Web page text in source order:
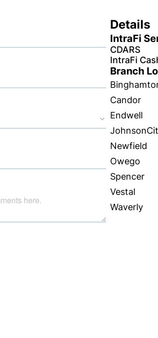
Details
IntraFi
CDARS
IntraFi
Branch
Candor
Endwell
Newfield
Owego
Spencer
Vestal
Waverly